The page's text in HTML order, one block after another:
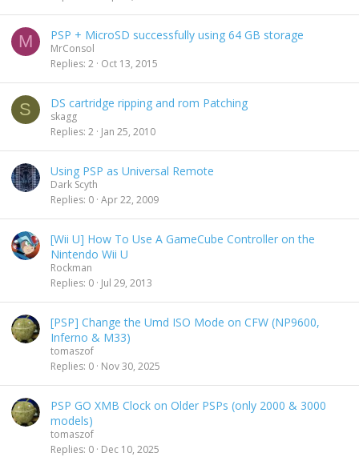
M PSP + MicroSD successfully using 64 GB storage
MrConsol
Replies 2 Oct 13, 2015
S DS cartridge ripping and rom Patching
skagg
Replies 2 Jan 25, 2010
Using PSP as Universal Remote
Dark Scyth
Replies 0 Apr 22, 2009
[Wii U] How To Use A GameCube Controller on the
Nintendo Wii U
Rockman
Replies 0 Jul 29, 2013
[PSP] Change the Umd ISO Mode on CFW (NP9600,
Inferno & M33)
tomaszof
Replies 0 Nov 30, 2025
PSP GO XMB Clock on Older PSPs (only 2000 & 3000
models)
tomaszof
Replies 0 Dec 10, 2025